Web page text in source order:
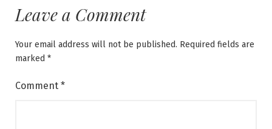
Leave a Comment
Your email address will not be published. Required fields are
marked *
Comment *